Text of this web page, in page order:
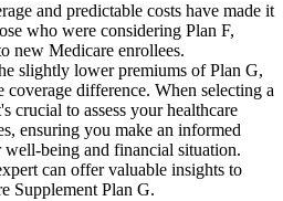
and predictable costs have made it
who were considering Plan F,
new Medicare enrollees.
slightly lower premiums of Plan G,
coverage difference. When selecting a
crucial to assess your healthcare
ensuring you make an informed
being and financial situation.
can offer valuable insights to
Supplement Plan G.